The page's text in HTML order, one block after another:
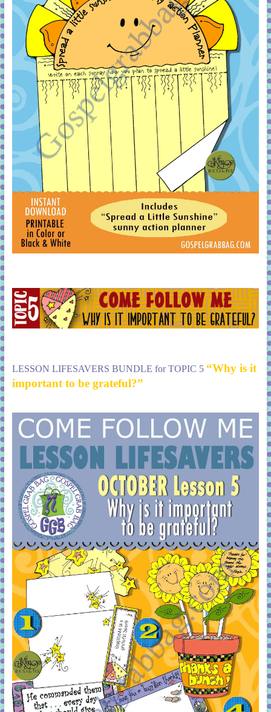
LESSON LIFESAVERS BUNDLE for TOPIC 5 “Why is it
important to be grateful?”